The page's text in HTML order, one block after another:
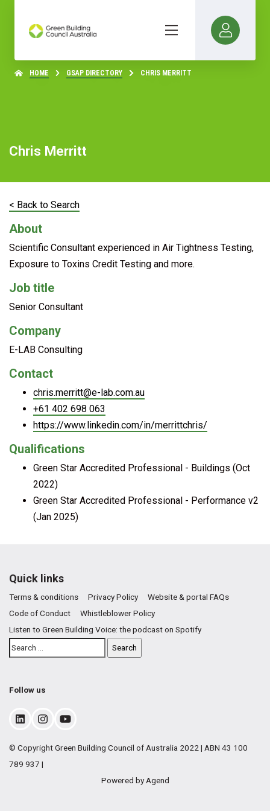
HOME GSAP DIRECTORY CHRIS MERRITT
Chris Merritt
< Back to Search
About
Scientific Consultant experienced in Air Tightness Testing,
Exposure to Toxins Credit Testing and more.
Job title
Senior Consultant
Company
E-LAB Consulting
Contact
chris.merritt@e-lab.com.au
+61 402 698 063
https://www.linkedin.com/in/merrittchris/
Qualifications
Green Star Accredited Professional - Buildings (Oct
2022)
Green Star Accredited Professional - Performance v2
(Jan 2025)
Quick links
Terms & conditions Privacy Policy
Website & portal FAQs
Code of Conduct
Whistleblower Policy
Listen to Green Building Voice: the podcast on Spotify
Follow us
© Copyright Green Building Council of Australia 2022 | ABN 43 100
789 937 |
Powered by Agend